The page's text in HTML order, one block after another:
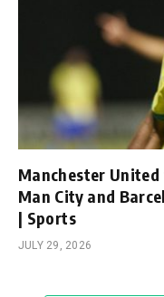
Manchester
Man City and
| Sports
JULY 29, 2026